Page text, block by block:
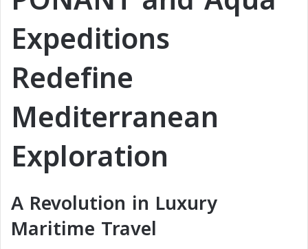
Expeditions
Redefine
Mediterranean
Exploration
A Revolution in Luxury
Maritime Travel